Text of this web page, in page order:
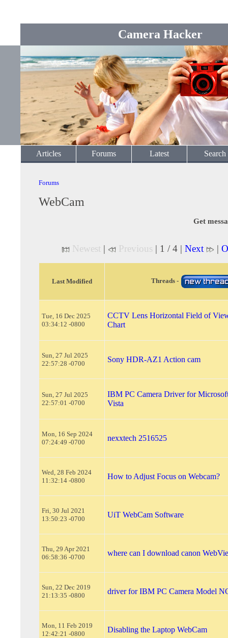
Camera Hacker
Articles Forums Latest Search
Forums
WebCam
Get
Newest | Previous | 1 / 4 | Next |
Last Modified Threads -
Tue, 16 Dec 2025
03:34:12 -0800
CCTV Lens Horizontal Field of
Chart
Sun, 27 Jul 2025
22:57:28 -0700
Sony HDR-AZ1 Action cam
Sun, 27 Jul 2025
22:57:01 -0700
IBM PC Camera Driver for
Vista
Mon, 16 Sep 2024
07:24:49 -0700
nexxtech 2516525
Wed, 28 Feb 2024
11:32:14 -0800
How to Adjust Focus on Webcam?
Fri, 30 Jul 2021
13:50:23 -0700
UiT WebCam Software
Thu, 29 Apr 2021
06:58:36 -0700
where can I download canon
Sun, 22 Dec 2019
21:13:35 -0800
driver for IBM PC Camera Model
Mon, 11 Feb 2019
12:42:21 -0800
Disabling the Laptop WebCam